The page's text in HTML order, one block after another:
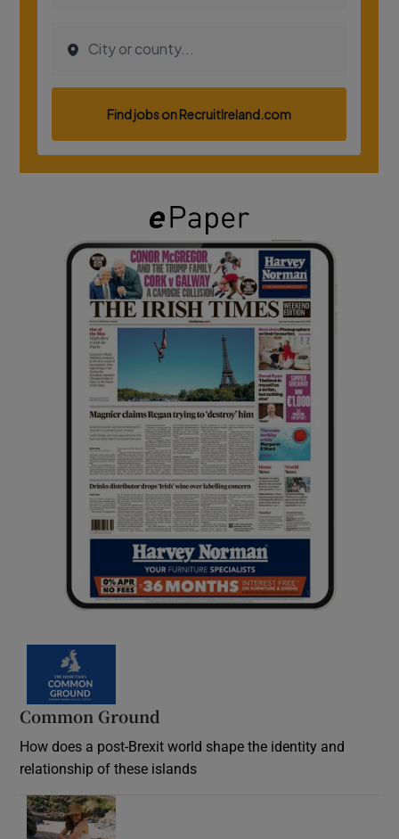
Common Ground
How does a post-Brexit world shape the identity and
relationship of these islands